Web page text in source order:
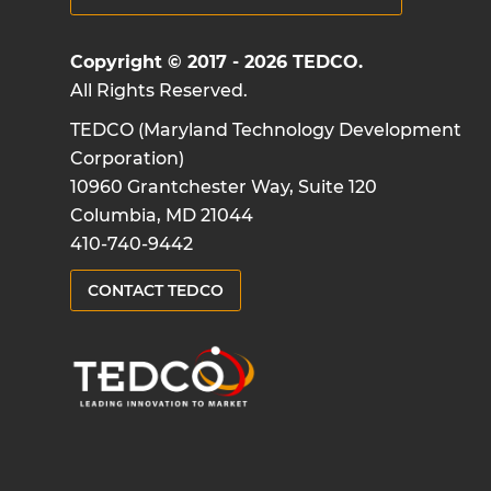
Copyright © 2017 - 2026 TEDCO.
All Rights Reserved.
TEDCO (Maryland Technology Development
Corporation)
10960 Grantchester Way, Suite 120
Columbia, MD 21044
410-740-9442
CONTACT TEDCO